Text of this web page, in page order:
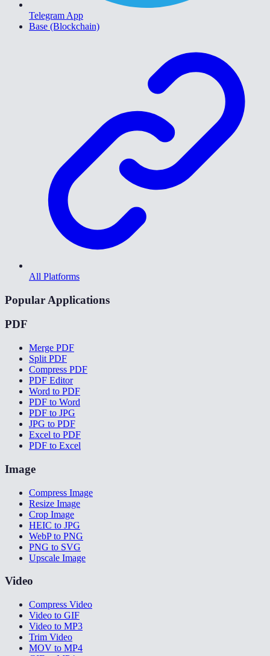
Telegram App
Base (Blockchain)
All Platforms
Popular Applications
PDF
Merge PDF
Split PDF
Compress PDF
PDF Editor
Word to PDF
PDF to Word
PDF to JPG
JPG to PDF
Excel to PDF
PDF to Excel
Image
Compress Image
Resize Image
Crop Image
HEIC to JPG
WebP to PNG
PNG to SVG
Upscale Image
Video
Compress Video
Video to GIF
Video to MP3
Trim Video
MOV to MP4